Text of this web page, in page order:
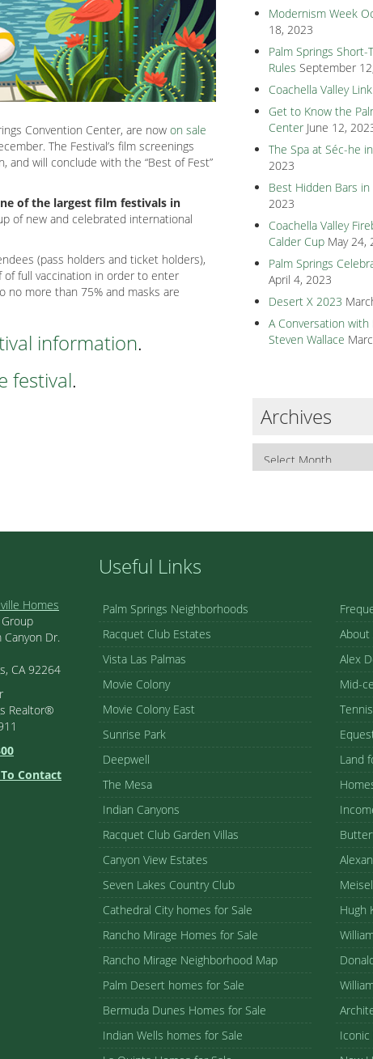
Convention Center, are now on sale
The Festival’s film screenings
and will conclude with the “Best of Fest”
of the largest film festivals in
of new and celebrated international
(pass holders and ticket holders),
of full vaccination in order to enter
no more than 75% and masks are
information.
festival.
Modernism Week
18, 2023
Palm Springs Short-
Rules September
Coachella Valley Link
Get to Know the
Center June 12,
The Spa at Séc-he
2023
Best Hidden Bars in
2023
Coachella Valley
Calder Cup May 24,
Palm Springs
April 4, 2023
Desert X 2023
A Conversation with
Steven Wallace
Archives
Homes
Group
Canyon Dr.
CA 92264
Realtor®
Contact
Useful Links
Palm Springs Neighborhoods
Racquet Club Estates
Vista Las Palmas
Movie Colony
Movie Colony East
Sunrise Park
Deepwell
The Mesa
Indian Canyons
Racquet Club Garden Villas
Canyon View Estates
Seven Lakes Country Club
Cathedral City homes for Sale
Rancho Mirage Homes for Sale
Rancho Mirage Neighborhood Map
Palm Desert homes for Sale
Bermuda Dunes Homes for Sale
Indian Wells homes for Sale
About
Alex
Mid-
Land
Hugh
Iconic